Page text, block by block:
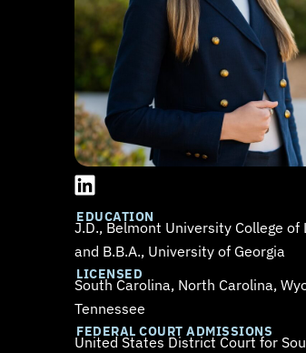
L
i
n
k
e
d
i
n
EDUCATION
J.D., Belmont University College of
and B.B.A., University of Georgia
LICENSED
South Carolina, North Carolina,
Tennessee
FEDERAL COURT ADMISSIONS
United States District Court for